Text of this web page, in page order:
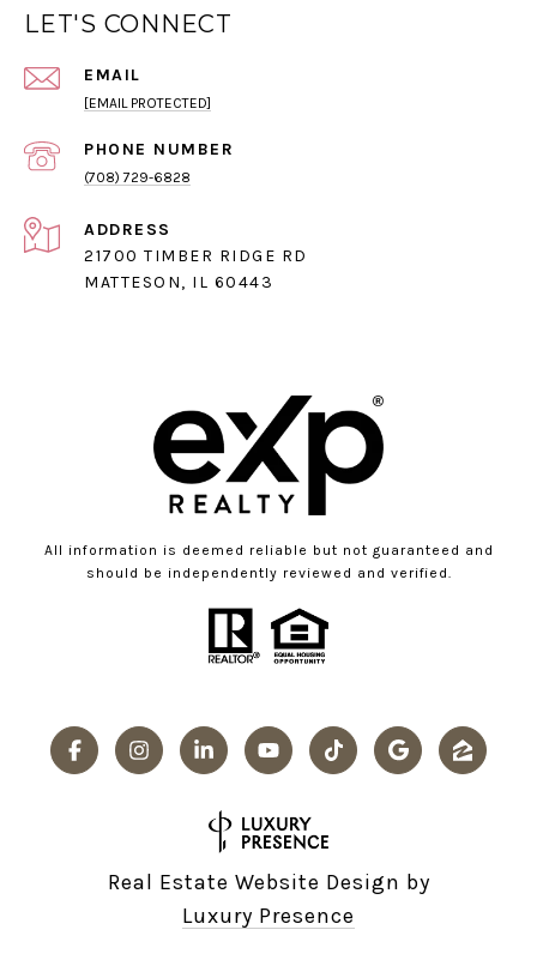
LET'S CONNECT
EMAIL
[EMAIL PROTECTED]
PHONE NUMBER
(708) 729-6828
ADDRESS
21700 TIMBER RIDGE RD
MATTESON, IL 60443
All information is deemed reliable but not guaranteed and
should be independently reviewed and verified.
Real Estate Website Design by
Luxury Presence